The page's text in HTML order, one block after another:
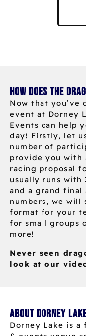
How does the
Now that you’ve
event at Dorney
Events can help
day! Firstly, let
number of
provide you with
racing proposal
usually runs with
and a grand final
numbers, we will
format for your
for small groups
more!
Never seen
look at our
About Dorney
Dorney Lake is a